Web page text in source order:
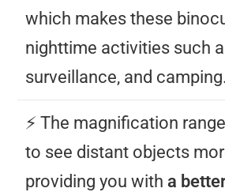
which makes these
nighttime activities such
surveillance, and camping.
⚡️ The magnification
to see distant objects
providing you with a